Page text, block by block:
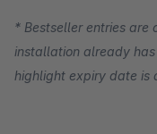
* Bestseller entries are
installation already
highlight expiry date is